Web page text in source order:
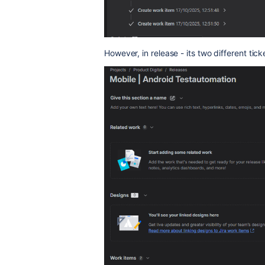
However, in release - its two different